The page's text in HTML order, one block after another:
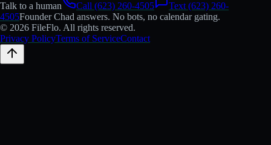
Talk to a human
Call (623) 260-4505
Text (623) 260-
4505Founder Chad answers. No bots, no calendar gating.
© 2026 FileFlo. All rights reserved.
Privacy PolicyTerms of ServiceContact